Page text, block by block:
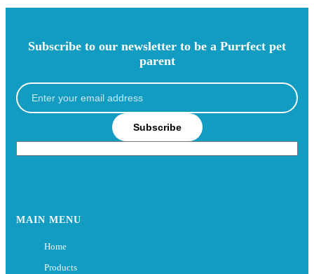
Subscribe to our newsletter to be a Purrfect pet
parent
Subscribe
MAIN MENU
Home
Products